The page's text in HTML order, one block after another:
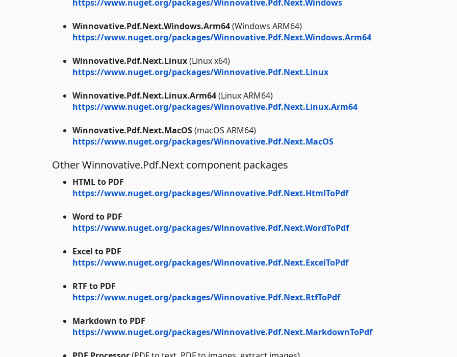
https://www.nuget.org/packages/Winnovative.Pdf.Next.Windows
Winnovative.Pdf.Next.Windows.Arm64(Windows ARM64)
https://www.nuget.org/packages/Winnovative.Pdf.Next.Windows.Arm64
Winnovative.Pdf.Next.Linux(Linux x64)
https://www.nuget.org/packages/Winnovative.Pdf.Next.Linux
Winnovative.Pdf.Next.Linux.Arm64(Linux ARM64)
https://www.nuget.org/packages/Winnovative.Pdf.Next.Linux.Arm64
Winnovative.Pdf.Next.MacOS(macOS ARM64)
https://www.nuget.org/packages/Winnovative.Pdf.Next.MacOS
Other Winnovative.Pdf.Next component packages
HTML to PDF
https://www.nuget.org/packages/Winnovative.Pdf.Next.HtmlToPdf
Word to PDF
https://www.nuget.org/packages/Winnovative.Pdf.Next.WordToPdf
Excel to PDF
https://www.nuget.org/packages/Winnovative.Pdf.Next.ExcelToPdf
RTF to PDF
https://www.nuget.org/packages/Winnovative.Pdf.Next.RtfToPdf
Markdown to PDF
https://www.nuget.org/packages/Winnovative.Pdf.Next.MarkdownToPdf